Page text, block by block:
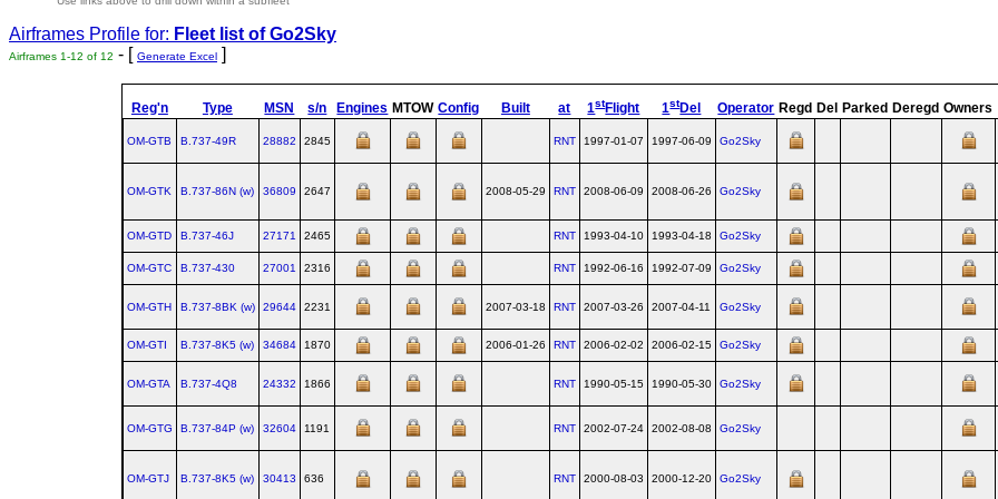
Airframes Profile for: Fleet list ofGo2Sky
Airframes 1-12 of 12 - [ Generate Excel ]
Reg'n Type MSN s/n Engines MTOW Config Built at 1stFlight 1stDel Operator Regd Del Parked Deregd Owners
OM-GTB B.737‑49R 28882 2845 RNT 1997-01-07 1997-06-09 Go2Sky
OM-GTK B.737‑86N (w) 36809 2647 2008-05-29 RNT 2008-06-09 2008-06-26 Go2Sky
OM-GTD B.737‑46J 27171 2465 RNT 1993-04-10 1993-04-18 Go2Sky
OM-GTC B.737‑430 27001 2316 RNT 1992-06-16 1992-07-09 Go2Sky
OM-GTH B.737‑8BK (w) 29644 2231 2007-03-18 RNT 2007-03-26 2007-04-11 Go2Sky
OM-GTI B.737‑8K5 (w) 34684 1870 2006-01-26 RNT 2006-02-02 2006-02-15 Go2Sky
OM-GTA B.737‑4Q8 24332 1866 RNT 1990-05-15 1990-05-30 Go2Sky
OM-GTG B.737‑84P (w) 32604 1191 RNT 2002-07-24 2002-08-08 Go2Sky
OM-GTJ B.737‑8K5 (w) 30413 636 RNT 2000-08-03 2000-12-20 Go2Sky